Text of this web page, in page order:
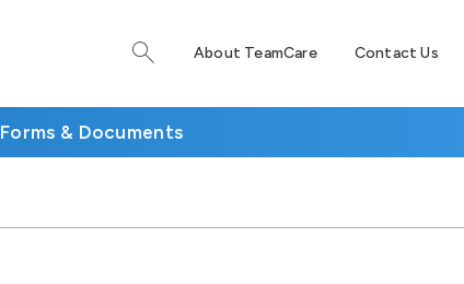
About TeamCare Contact Us
Forms & Documents